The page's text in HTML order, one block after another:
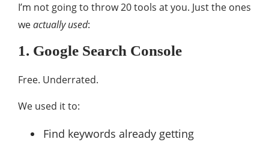
I’m not going to throw 20 tools at you. Just the ones
weactually used:
1. Google Search Console
Free. Underrated.
We used it to:
Find keywords already getting